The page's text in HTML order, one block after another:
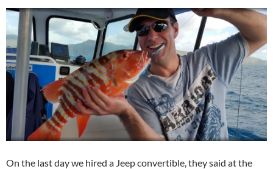
On the last day we hired a Jeep convertible, they said at the